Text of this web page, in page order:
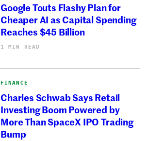
Google Touts Flashy Plan for
Cheaper AI as Capital Spending
Reaches $45 Billion
1 MIN READ
FINANCE
Charles Schwab Says Retail
Investing Boom Powered by
More Than SpaceX IPO Trading
Bump